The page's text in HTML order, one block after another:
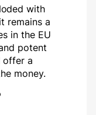
with
remains a
in the EU
potent
offer a
money.